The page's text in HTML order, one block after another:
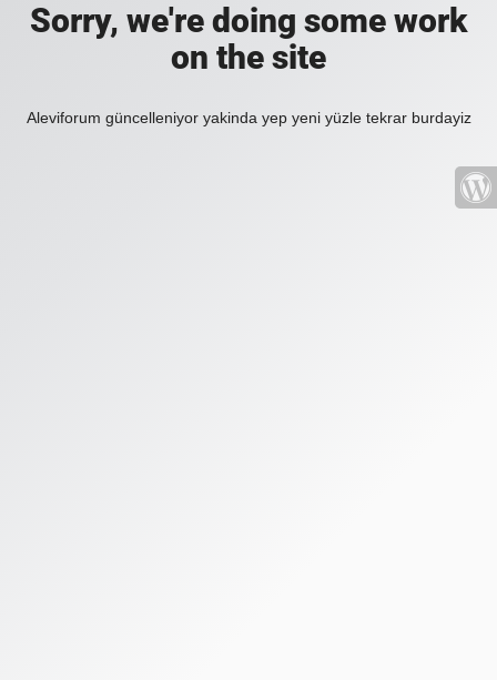
Sorry, we're doing some work
on the site
Aleviforum güncelleniyor yakinda yep yeni yüzle tekrar burdayiz